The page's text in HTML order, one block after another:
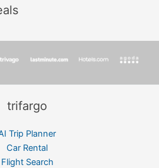
trifargo
Trip Planner
Car Rental
Flight Search